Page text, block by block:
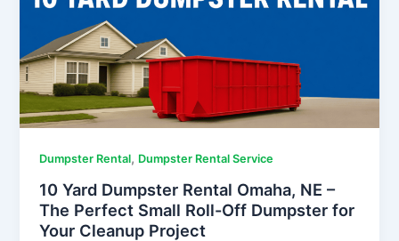
Dumpster Rental, Dumpster Rental Service
10 Yard Dumpster Rental Omaha, NE –
The Perfect Small Roll-Off Dumpster for
Your Cleanup Project